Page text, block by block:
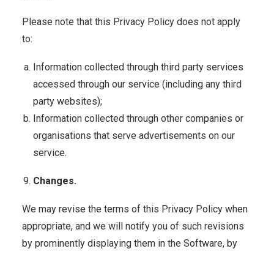
Please note that this Privacy Policy does not apply
to:
Information collected through third party services
accessed through our service (including any third
party websites);
Information collected through other companies or
organisations that serve advertisements on our
service.
Changes.
We may revise the terms of this Privacy Policy when
appropriate, and we will notify you of such revisions
by prominently displaying them in the Software, by